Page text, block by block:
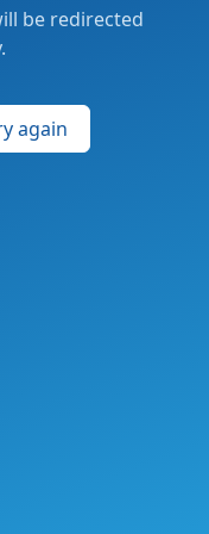
be redirected
again